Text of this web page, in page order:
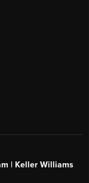
| Keller Williams